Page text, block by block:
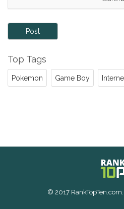
Post
Top Tags
Pokemon Game Boy
© 2017